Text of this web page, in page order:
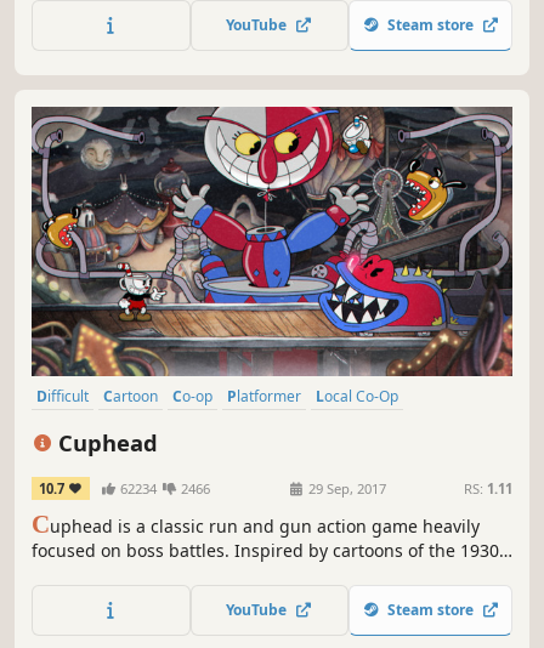
forests as you meet the lovable cast of characters in this
world locked in conflict.
YouTube Steam store
Difficult Cartoon Co-op Platformer
Local Co-Op
Cuphead
10.7 62234 2466 29 Sep, 2017 RS: 1.11
Cuphead is a classic run and gun action game heavily
focused on boss battles. Inspired by cartoons of the 1930s,
same techniques of the era, i.e. traditional hand drawn cel
animation, watercolor backgrounds, and original jazz
YouTube Steam store